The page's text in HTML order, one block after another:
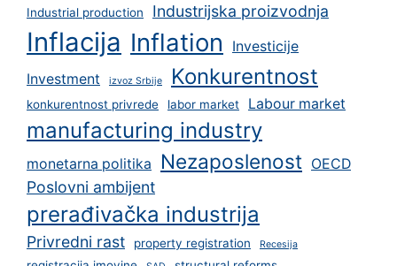
Industrial production
Industrijska proizvodnja
Inflacija Inflation
Investicije
Investment
izvoz Srbije Konkurentnost
konkurentnost privrede labor market Labour market
manufacturing industry
monetarna politika Nezaposlenost OECD
Poslovni ambijent
prerađivačka industrija
Privredni rast property registration Recesija